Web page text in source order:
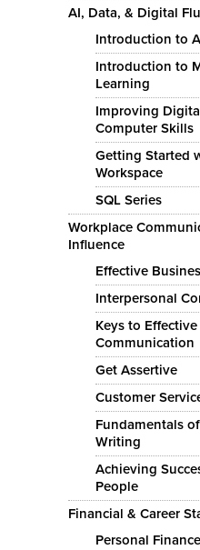
AI, Data, & Digital
Introduction to
Introduction to
Learning
Improving
Computer Skills
Getting Started
Workspace
SQL Series
Workplace
Influence
Effective
Interpersonal
Keys to Effective
Communication
Get Assertive
Customer
Fundamentals
Writing
Achieving
People
Financial & Career
Personal Finance